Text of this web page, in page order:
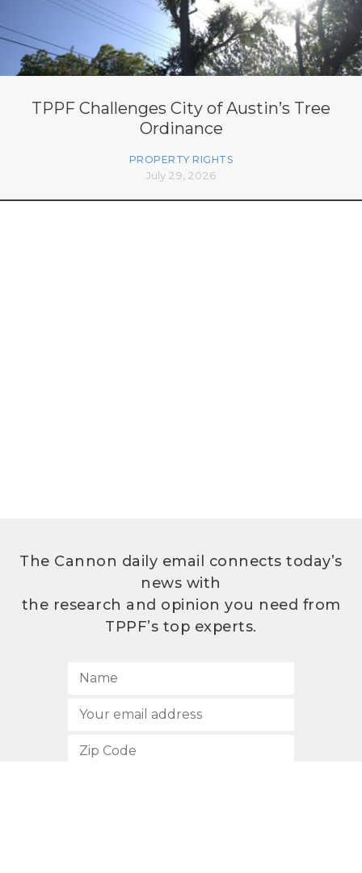
TPPF Challenges City of Austin’s Tree
Ordinance
PROPERTY RIGHTS
July 29, 2026
The Cannon daily email connects today’s
news with
the research and opinion you need from
TPPF’s top experts.